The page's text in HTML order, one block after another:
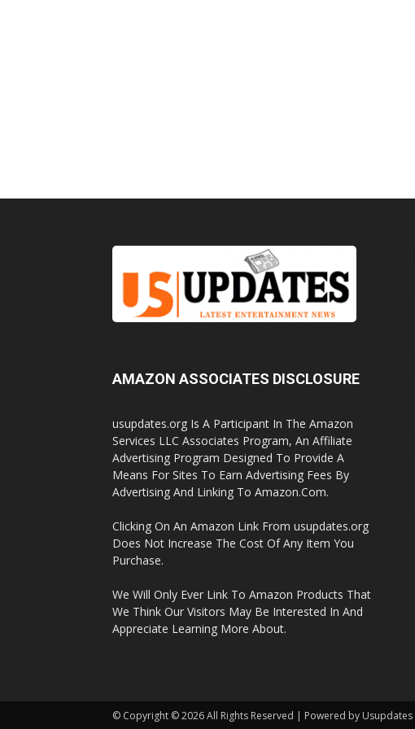
AMAZON ASSOCIATES DISCLOSURE
usupdates.org Is A Participant In The Amazon
Services LLC Associates Program, An Affiliate
Advertising Program Designed To Provide A
Means For Sites To Earn Advertising Fees By
Advertising And Linking To Amazon.Com.
Clicking On An Amazon Link From usupdates.org
Does Not Increase The Cost Of Any Item You
Purchase.
We Will Only Ever Link To Amazon Products That
We Think Our Visitors May Be Interested In And
Appreciate Learning More About.
© Copyright © 2026 All Rights Reserved | Powered by Usupdates